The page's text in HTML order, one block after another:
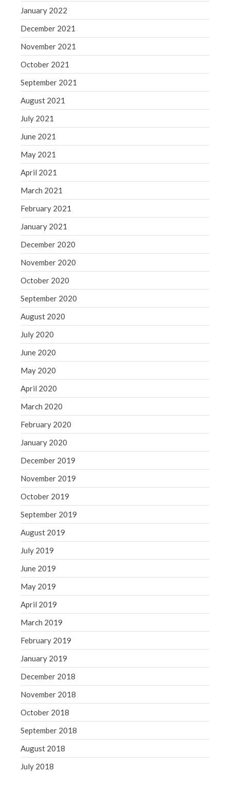
January 2022
December 2021
November 2021
October 2021
September 2021
August 2021
July 2021
June 2021
May 2021
April 2021
March 2021
February 2021
January 2021
December 2020
November 2020
October 2020
September 2020
August 2020
July 2020
June 2020
May 2020
April 2020
March 2020
February 2020
January 2020
December 2019
November 2019
October 2019
September 2019
August 2019
July 2019
June 2019
May 2019
April 2019
March 2019
February 2019
January 2019
December 2018
November 2018
October 2018
September 2018
August 2018
July 2018